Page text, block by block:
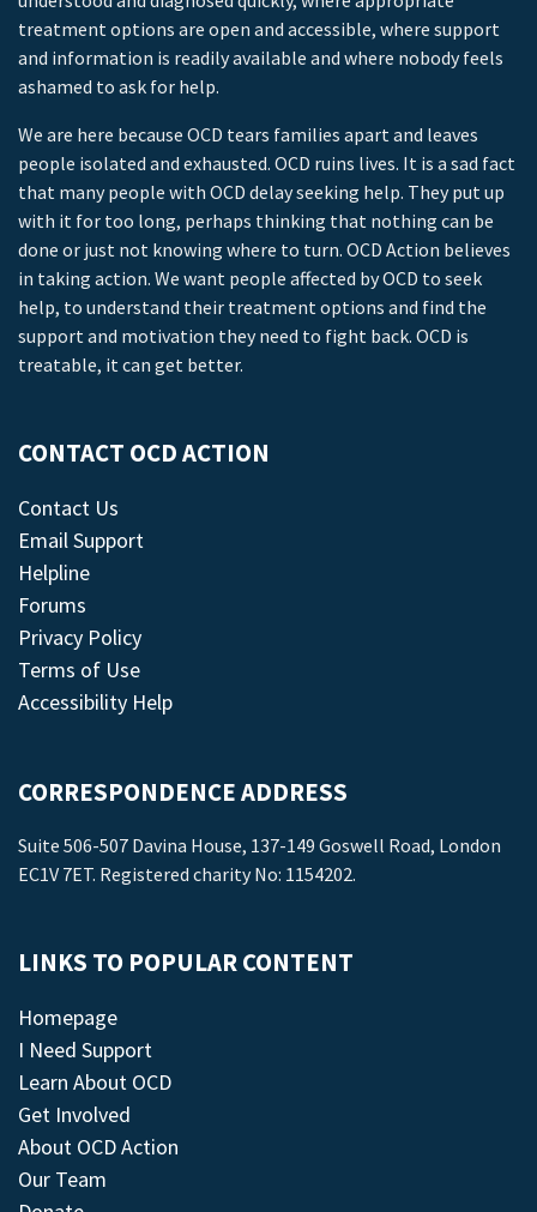
treatment options are open and accessible, where support
and information is readily available and where nobody feels
ashamed to ask for help.
We are here because OCD tears families apart and leaves
people isolated and exhausted. OCD ruins lives. It is a sad fact
that many people with OCD delay seeking help. They put up
with it for too long, perhaps thinking that nothing can be
done or just not knowing where to turn. OCD Action believes
in taking action. We want people affected by OCD to seek
help, to understand their treatment options and find the
support and motivation they need to fight back. OCD is
treatable, it can get better.
CONTACT OCD ACTION
Contact Us
Email Support
Helpline
Forums
Privacy Policy
Terms of Use
Accessibility Help
CORRESPONDENCE ADDRESS
Suite 506-507 Davina House, 137-149 Goswell Road, London
EC1V 7ET. Registered charity No: 1154202.
LINKS TO POPULAR CONTENT
Homepage
I Need Support
Learn About OCD
Get Involved
About OCD Action
Our Team